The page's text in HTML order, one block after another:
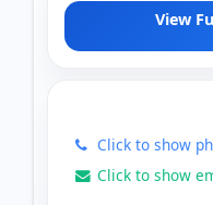
View
Click to show
Click to show